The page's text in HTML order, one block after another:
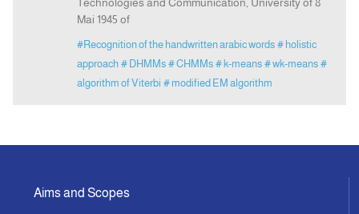
Technologies and Communication, University of 8
Mai 1945 of
#Recognition of the handwritten arabic words # holistic
approach # DHMMs # CHMMs # k-means # wk-means #
algorithm of Viterbi # modified EM algorithm
Aims and Scopes